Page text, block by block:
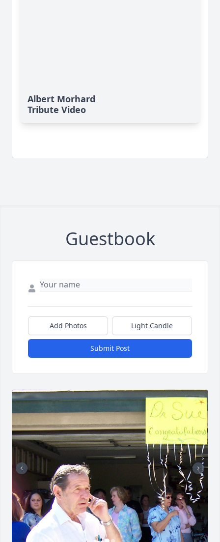
Albert Morhard
Tribute Video
Guestbook
Add Photos Light Candle
Submit Post